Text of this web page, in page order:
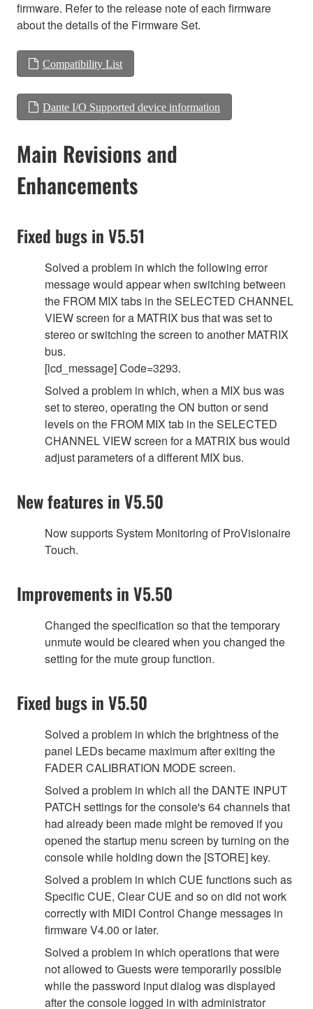
firmware. Refer to the release note of each firmware
about the details of the Firmware Set.
Compatibility List
Dante I/O Supported device information
Main Revisions and
Enhancements
Fixed bugs in V5.51
Solved a problem in which the following error
message would appear when switching between
the FROM MIX tabs in the SELECTED CHANNEL
VIEW screen for a MATRIX bus that was set to
stereo or switching the screen to another MATRIX
bus.
[lcd_message] Code=3293.
Solved a problem in which, when a MIX bus was
set to stereo, operating the ON button or send
levels on the FROM MIX tab in the SELECTED
CHANNEL VIEW screen for a MATRIX bus would
adjust parameters of a different MIX bus.
New features in V5.50
Now supports System Monitoring of ProVisionaire
Touch.
Improvements in V5.50
Changed the specification so that the temporary
unmute would be cleared when you changed the
setting for the mute group function.
Fixed bugs in V5.50
Solved a problem in which the brightness of the
panel LEDs became maximum after exiting the
FADER CALIBRATION MODE screen.
Solved a problem in which all the DANTE INPUT
PATCH settings for the console's 64 channels that
had already been made might be removed if you
opened the startup menu screen by turning on the
console while holding down the [STORE] key.
Solved a problem in which CUE functions such as
Specific CUE, Clear CUE and so on did not work
correctly with MIDI Control Change messages in
firmware V4.00 or later.
Solved a problem in which operations that were
not allowed to Guests were temporarily possible
while the password input dialog was displayed
after the console logged in with administrator